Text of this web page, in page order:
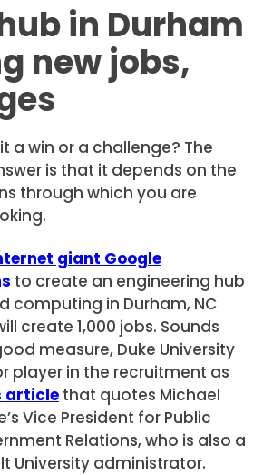
in Durham
new jobs,
a win or a challenge? The
is that it depends on the
through which you are
giant Google
to create an engineering hub
computing in Durham, NC
create 1,000 jobs. Sounds
measure, Duke University
player in the recruitment as
article that quotes Michael
Vice President for Public
Relations, who is also a
University administrator.